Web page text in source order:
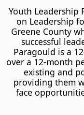
Youth Leadership
on Leadership
Greene County
successful
Paragould is a
over a 12-month
existing and
providing them
face